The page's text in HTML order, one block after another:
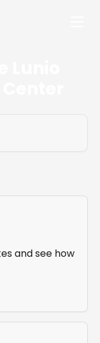
and see how